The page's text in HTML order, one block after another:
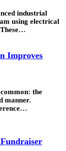
industrial
using electrical
Improves
the
manner.